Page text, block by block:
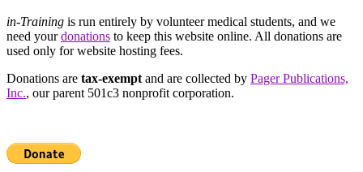
in-Training is run entirely by volunteer medical students, and we
need yourdonations to keep this website online. All donations are
used only for website hosting fees.
Donations are tax-exempt and are collected by Pager Publications,
Inc., our parent 501c3 nonprofit corporation.